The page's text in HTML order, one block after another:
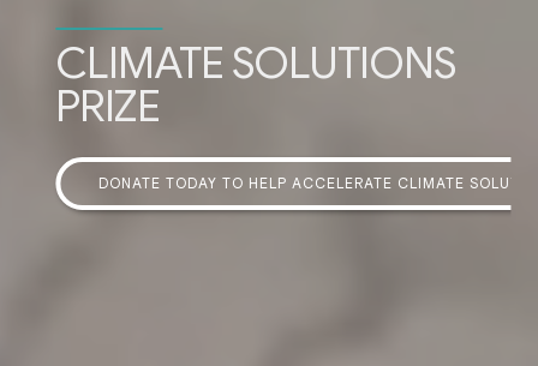
CLIMATE SOLUTIONS
PRIZE
DONATE TODAY TO HELP ACCELERATE CLIMATE